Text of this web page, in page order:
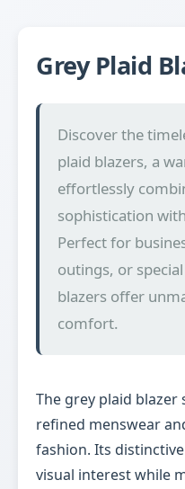
Grey Plaid
Discover the
plaid blazers, a
effortlessly
sophistication
Perfect for
outings, or
blazers offer
comfort.
The grey plaid
refined menswear
fashion. Its
visual interest while